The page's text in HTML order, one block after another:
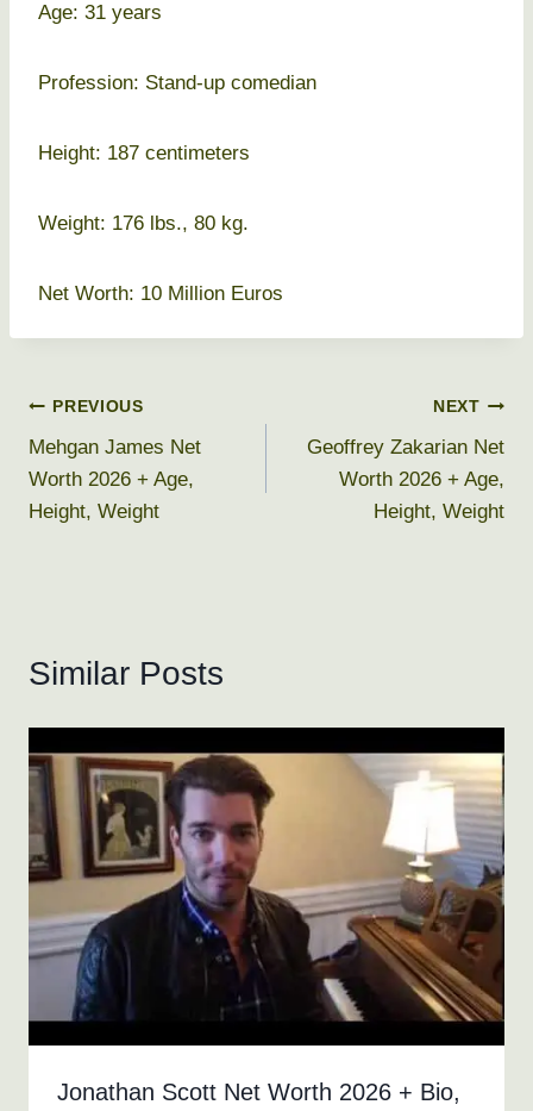
Age: 31 years
Profession: Stand-up comedian
Height: 187 centimeters
Weight: 176 lbs., 80 kg.
Net Worth: 10 Million Euros
Post
navigation
PREVIOUS
Mehgan James Net
Worth 2026 + Age,
Height, Weight
NEXT
Geoffrey Zakarian Net
Worth 2026 + Age,
Height, Weight
Similar Posts
Jonathan Scott Net Worth 2026 + Bio,